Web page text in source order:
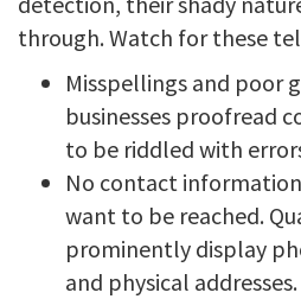
through. Watch for these
Misspellings and poor
businesses proofread
to be riddled with
No contact
want to be reached.
prominently display
and physical addresses.